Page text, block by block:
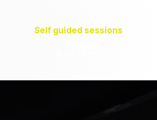
Self guided sessions